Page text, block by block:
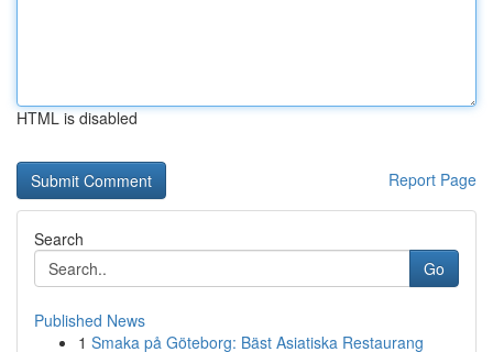
HTML is disabled
Report Page
Search
Go
Published News
1 Smaka på Göteborg: Bäst Asiatiska Restaurang